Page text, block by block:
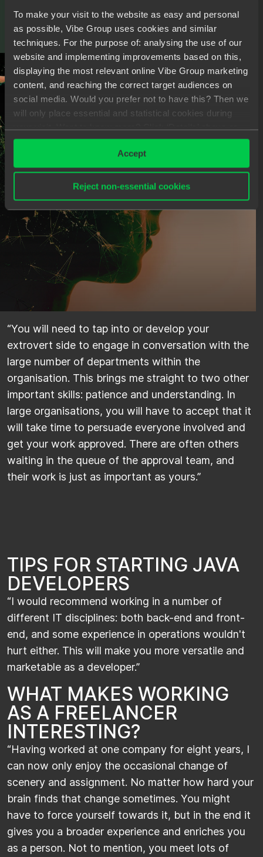
To make your visit to the website as easy and personal
as possible, Vibe Group uses cookies and similar
techniques. For the purpose of: analysing the use of our
website and implementing improvements based on this,
displaying the most relevant online Vibe Group marketing
content, and reaching the correct target audiences on
social media. Would you prefer not to have this? Then we
will only place essential and statistical cookies during
your visit. Want to know more? Click ‘Details’ above or
read ourPrivacy Statement.
Accept
Reject non-essential cookies
COMMUNICATION IS KEY
​“You will need to tap into or develop your
extrovert side to engage in conversation with the
large number of departments within the
organisation. This brings me straight to two other
important skills: patience and understanding. In
large organisations, you will have to accept that it
will take time to persuade everyone involved and
get your work approved. There are often others
waiting in the queue of the approval team, and
their work is just as important as yours.”
TIPS FOR STARTING JAVA
DEVELOPERS
​“I would recommend working in a number of
different IT disciplines: both back-end and front-
end, and some experience in operations wouldn't
hurt either. This will make you more versatile and
marketable as a developer.”​​
WHAT MAKES WORKING
AS A FREELANCER
INTERESTING?
​“Having worked at one company for eight years, I
can now only enjoy the occasional change of
scenery and assignment. No matter how hard your
brain finds that change sometimes. You might
have to force yourself towards it, but in the end it
gives you a broader experience and enriches you
as a person. Not to mention, you meet lots of